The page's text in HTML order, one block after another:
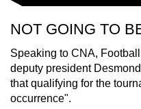
NOT GOING TO
Speaking to CNA,
deputy president
that qualifying for the
occurrence".